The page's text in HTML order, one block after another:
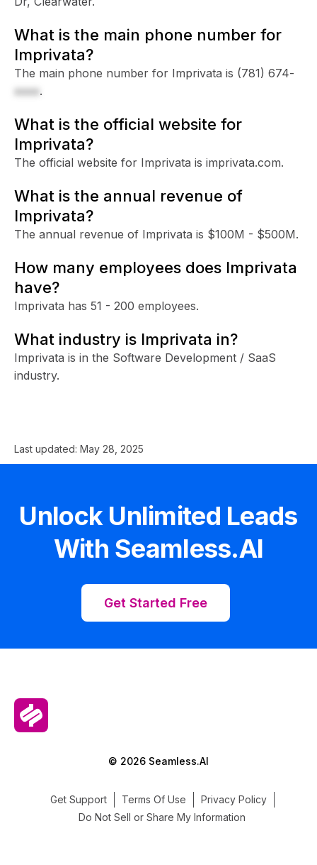
What is the main phone number for
Imprivata?
The main phone number for Imprivata is (781) 674-
xxxx.
What is the official website for
Imprivata?
The official website for Imprivata is imprivata.com.
What is the annual revenue of
Imprivata?
The annual revenue of Imprivata is $100M - $500M.
How many employees does Imprivata
have?
Imprivata has 51 - 200 employees.
What industry is Imprivata in?
Imprivata is in the Software Development / SaaS
industry.
Last updated: May 28, 2025
Unlock Unlimited Leads
With Seamless.AI
Get Started Free
© 2026 Seamless.AI
Get Support Terms Of Use
Privacy Policy
Do Not Sell or Share My Information